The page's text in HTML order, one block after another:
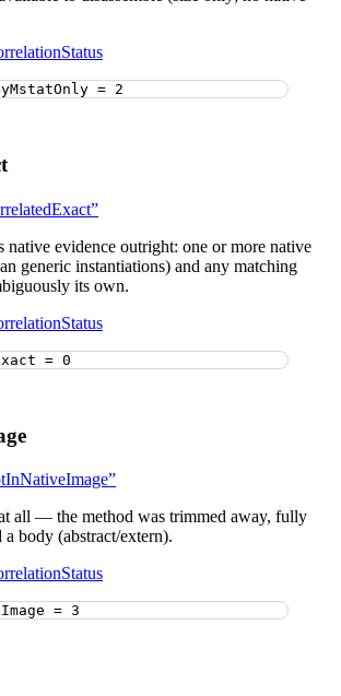
= 2
native evidence outright: one or more native
generic instantiations) and any matching
its own.
= 0
all — the method was trimmed away, fully
body (abstract/extern).
= 3